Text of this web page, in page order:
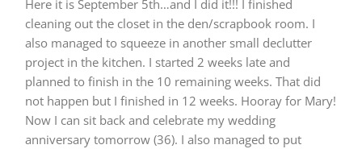
Here it is September 5th…and I did it!!! I finished
cleaning out the closet in the den/scrapbook room. I
also managed to squeeze in another small declutter
project in the kitchen. I started 2 weeks late and
planned to finish in the 10 remaining weeks. That did
not happen but I finished in 12 weeks. Hooray for Mary!
Now I can sit back and celebrate my wedding
anniversary tomorrow (36). I also managed to put